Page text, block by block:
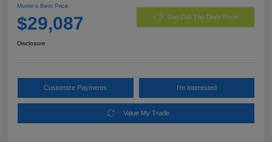
Morrie's Best Price
$29,087 Get Out The Door Price
Disclosure
Customize Payments I'm Interested
Value My Trade